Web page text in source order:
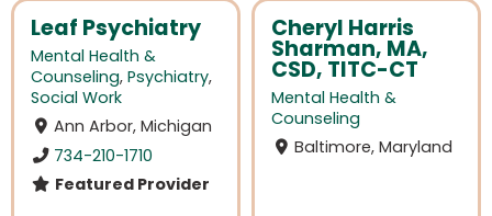
Leaf Psychiatry
Mental Health &
Counseling, Psychiatry,
Social Work
Ann Arbor, Michigan
734-210-1710
Featured Provider
Cheryl Harris
Sharman, MA,
CSD, TITC-CT
Mental Health &
Counseling
Baltimore, Maryland